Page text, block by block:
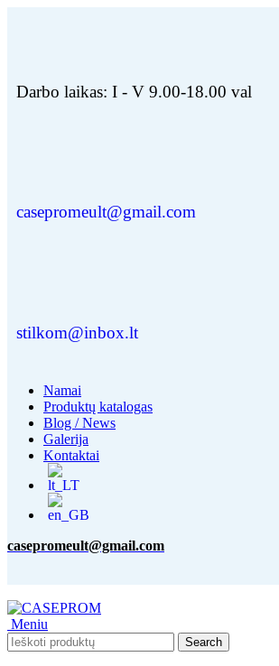
Darbo laikas: I - V 9.00-18.00 val
casepromeult@gmail.com
stilkom@inbox.lt
Namai
Produktų katalogas
Blog / News
Galerija
Kontaktai
casepromeult@gmail.com
Meniu
Search